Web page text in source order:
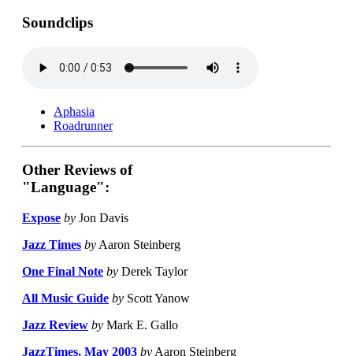
Soundclips
Aphasia
Roadrunner
Other Reviews of
"Language":
Expose by Jon Davis
Jazz Times by Aaron Steinberg
One Final Note by Derek Taylor
All Music Guide by Scott Yanow
Jazz Review by Mark E. Gallo
JazzTimes, May 2003 by Aaron Steinberg